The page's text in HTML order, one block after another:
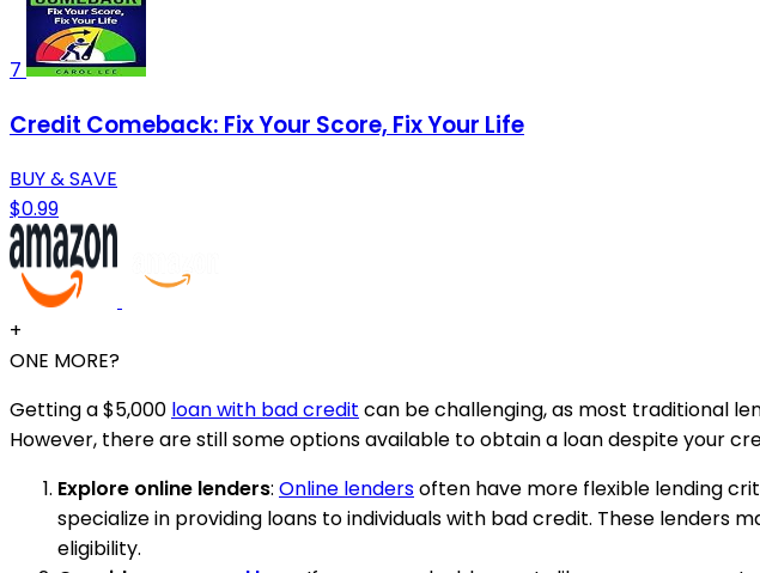
7
Credit Comeback: Fix Your Score, Fix Your Life
BUY & SAVE
$0.99
+
ONE MORE?
Getting a $5,000 loan with bad credit can be challenging, as most traditional
However, there are still some options available to obtain a loan despite your
Explore online lenders: Online lendersoften have more flexible lending
specialize in providing loans to individuals with bad credit. These
eligibility.